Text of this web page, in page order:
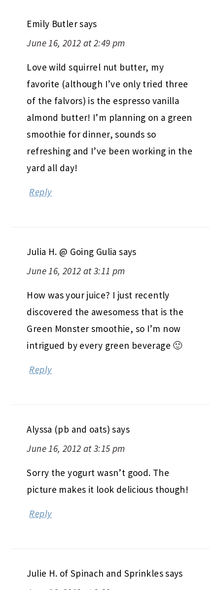
Emily Butlersays
June 16, 2012 at 2:49 pm
Love wild squirrel nut butter, my
favorite (although I’ve only tried three
of the falvors) is the espresso vanilla
almond butter! I’m planning on a green
smoothie for dinner, sounds so
refreshing and I’ve been working in the
yard all day!
Reply
Julia H. @ Going Gulia says
June 16, 2012 at 3:11 pm
How was your juice? I just recently
discovered the awesomess that is the
Green Monster smoothie, so I’m now
intrigued by every green beverage 🙂
Reply
Alyssa (pb and oats) says
June 16, 2012 at 3:15 pm
Sorry the yogurt wasn’t good. The
picture makes it look delicious though!
Reply
Julie H. of Spinach and Sprinklessays